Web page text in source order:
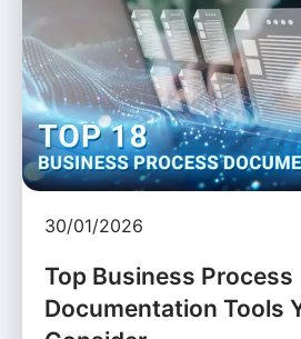
30/01/2026
Top Business Process
Documentation Tools